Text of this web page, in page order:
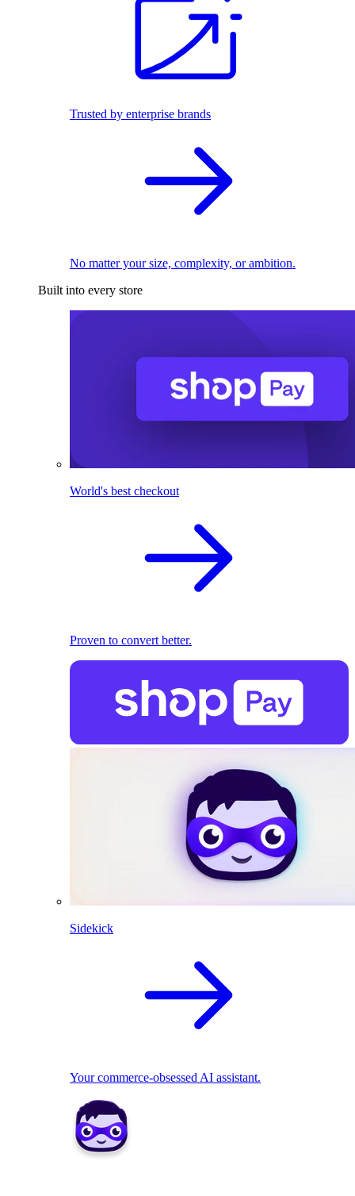
Trusted by enterprise brands
No matter your size, complexity, or ambition.
Built into every store
World's best checkout
Proven to convert better.
Sidekick
Your commerce-obsessed AI assistant.